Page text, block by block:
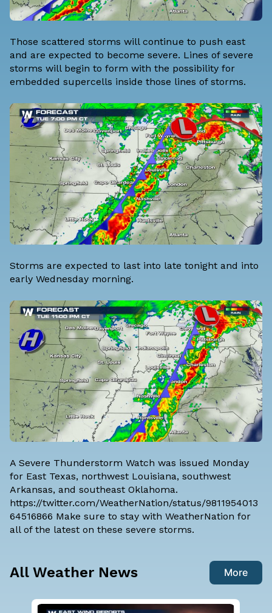
Those scattered storms will continue to push east
and are expected to become severe. Lines of severe
storms will begin to form with the possibility for
embedded supercells inside those lines of storms.
Storms are expected to last into late tonight and into
early Wednesday morning.
A Severe Thunderstorm Watch was issued Monday
for East Texas, northwest Louisiana, southwest
Arkansas, and southeast Oklahoma.
https://twitter.com/WeatherNation/status/9811954013
64516866 Make sure to stay with WeatherNation for
all of the latest on these severe storms.
All Weather News More